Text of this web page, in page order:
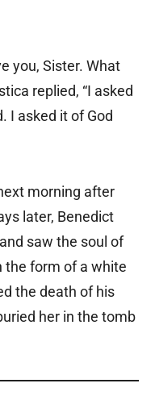
you, Sister. What
replied, “I asked
I asked it of God
morning after
later, Benedict
saw the soul of
the form of a white
the death of his
her in the tomb